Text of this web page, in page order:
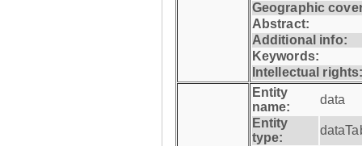
Geographic
Abstract:
Additional info:
Keywords:
Intellectual
Entity
name:
data
Entity
type: